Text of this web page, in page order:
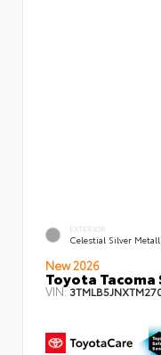
EXTERIOR
Celestial Silver
New 2026
Toyota
VIN: